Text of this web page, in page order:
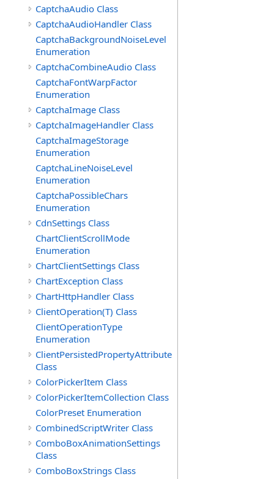
CaptchaAudio Class
CaptchaAudioHandler Class
CaptchaBackgroundNoiseLevel
Enumeration
CaptchaCombineAudio Class
CaptchaFontWarpFactor
Enumeration
CaptchaImage Class
CaptchaImageHandler Class
CaptchaImageStorage
Enumeration
CaptchaLineNoiseLevel
Enumeration
CaptchaPossibleChars
Enumeration
CdnSettings Class
ChartClientScrollMode
Enumeration
ChartClientSettings Class
ChartException Class
ChartHttpHandler Class
ClientOperation(T) Class
ClientOperationType
Enumeration
ClientPersistedPropertyAttribute
Class
ColorPickerItem Class
ColorPickerItemCollection Class
ColorPreset Enumeration
CombinedScriptWriter Class
ComboBoxAnimationSettings
Class
ComboBoxStrings Class